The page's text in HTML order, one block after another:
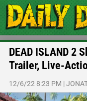
DEAD ISLAND 2
Trailer, Live-
12/6/22 8:23 PM |